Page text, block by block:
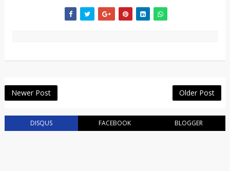
Newer Post Older Post
DISQUS FACEBOOK BLOGGER